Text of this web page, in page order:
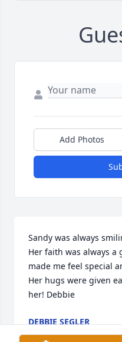
Add Photos
Sandy was always
Her faith was always a
made me feel special
Her hugs were given
her! Debbie
DEBBIE SEGLER
Jun 24, 2022